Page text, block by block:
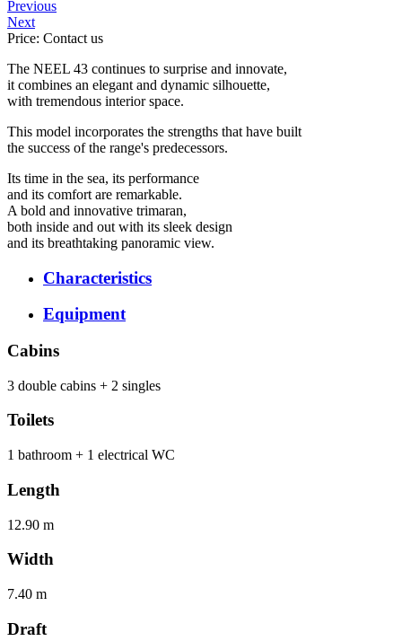
Previous
Next
Price: Contact us
The NEEL 43 continues to surprise and innovate,
it combines an elegant and dynamic silhouette,
with tremendous interior space.
This model incorporates the strengths that have built
the success of the range's predecessors.
Its time in the sea, its performance
and its comfort are remarkable.
A bold and innovative trimaran,
both inside and out with its sleek design
and its breathtaking panoramic view.
Characteristics
Equipment
Cabins
3 double cabins + 2 singles
Toilets
1 bathroom + 1 electrical WC
Length
12.90 m
Width
7.40 m
Draft